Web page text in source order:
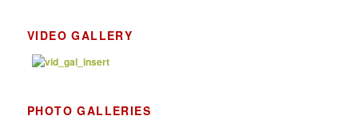
VIDEO GALLERY
PHOTO GALLERIES